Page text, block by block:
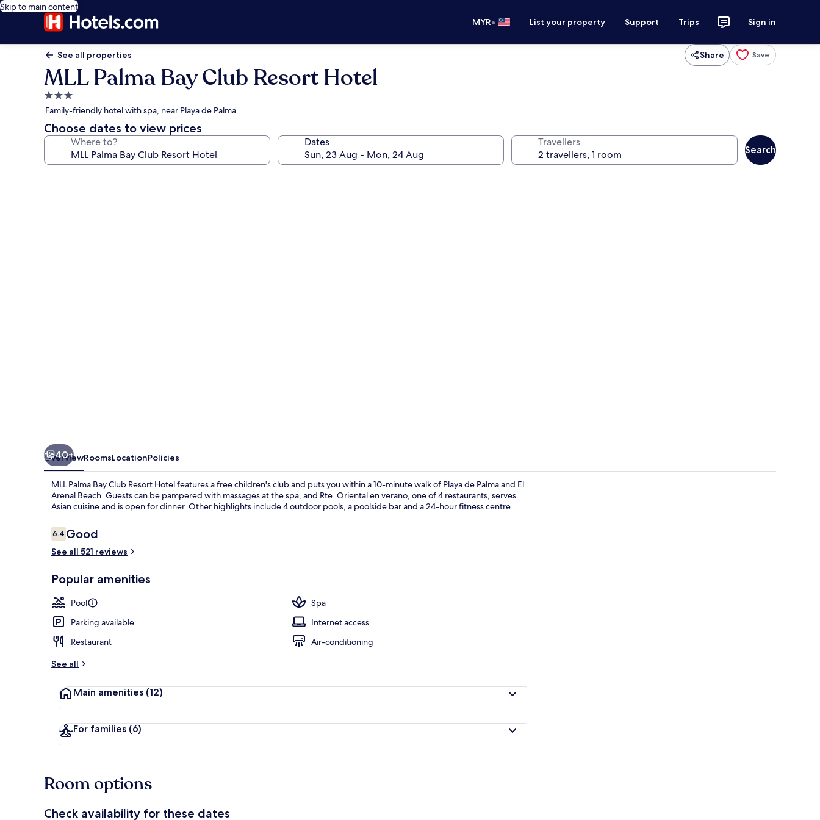
Skip to main content
MYR• List your property Support Trips Sign in
See all properties Share Save
MLL Palma Bay Club Resort Hotel
3.0
star
property
Family-friendly hotel with spa, near Playa de Palma
Choose dates to view prices
Where to? Dates Travellers
Search
40+
OverviewRoomsLocationPolicies
MLL Palma Bay Club Resort Hotel features a free children's club and puts you within a 10-minute walk of Playa de Palma and El
Arenal Beach. Guests can be pampered with massages at the spa, and Rte. Oriental en verano, one of 4 restaurants, serves
Asian cuisine and is open for dinner. Other highlights include 4 outdoor pools, a poolside bar and a 24-hour fitness centre.
Reviews
6.46.4 out of 10
Good
See all 521 reviews
Popular amenities
Pool
Spa
Parking available
Internet access
Restaurant
Air-conditioning
See all
Main amenities (12)
For families (6)
Room options
Check availability for these dates